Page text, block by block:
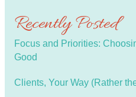
Recently Posted
Focus and Priorities:
Good
Clients, Your Way (Rather